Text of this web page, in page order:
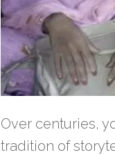
Over centuries,
tradition of